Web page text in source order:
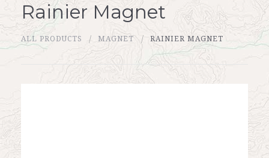
Checkout (0 items for $0.00)
All Products
Custom Medallion
Rainier Magnet
ALL PRODUCTS MAGNET RAINIER MAGNET